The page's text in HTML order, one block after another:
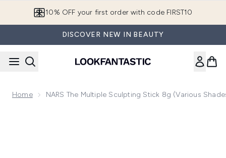
10% OFF your first order with code FIRST10
DISCOVER NEW IN BEAUTY
Home NARS The Multiple Sculpting Stick 8g (Various